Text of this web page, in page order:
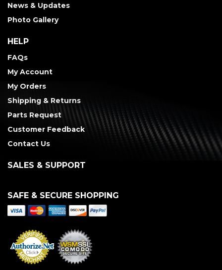
News & Updates
Photo Gallery
HELP
FAQs
My Account
My Orders
Shipping & Returns
Parts Request
Customer Feedback
Contact Us
SALES & SUPPORT
SAFE & SECURE SHOPPING